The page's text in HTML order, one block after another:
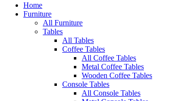
Home
Furniture
All Furniture
Tables
All Tables
Coffee Tables
All Coffee Tables
Metal Coffee Tables
Wooden Coffee Tables
Console Tables
All Console Tables